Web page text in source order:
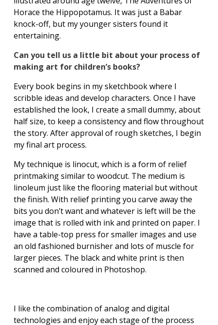
Horace the Hippopotamus. It was just a Babar
knock-off, but my younger sisters found it
entertaining.
Can you tell us a little bit about your process of
making art for children’s books?
Every book begins in my sketchbook where I
scribble ideas and develop characters. Once I have
established the look, I create a small dummy, about
half size, to keep a consistency and flow throughout
the story. After approval of rough sketches, I begin
my final art process.
My technique is linocut, which is a form of relief
printmaking similar to woodcut. The medium is
linoleum just like the flooring material but without
the finish. With relief printing you carve away the
bits you don’t want and whatever is left will be the
image that is rolled with ink and printed on paper. I
have a table-top press for smaller images and use
an old fashioned burnisher and lots of muscle for
larger pieces. The black and white print is then
scanned and coloured in Photoshop.
I like the combination of analog and digital
technologies and enjoy each stage of the process